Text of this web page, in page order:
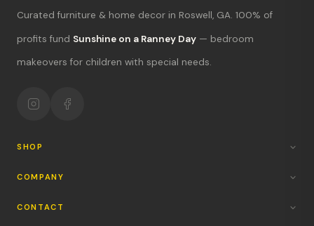
Curated furniture & home decor in Roswell, GA. 100% of
profits fund Sunshine on a Ranney Day — bedroom
makeovers for children with special needs.
SHOP
COMPANY
CONTACT
Hours & location